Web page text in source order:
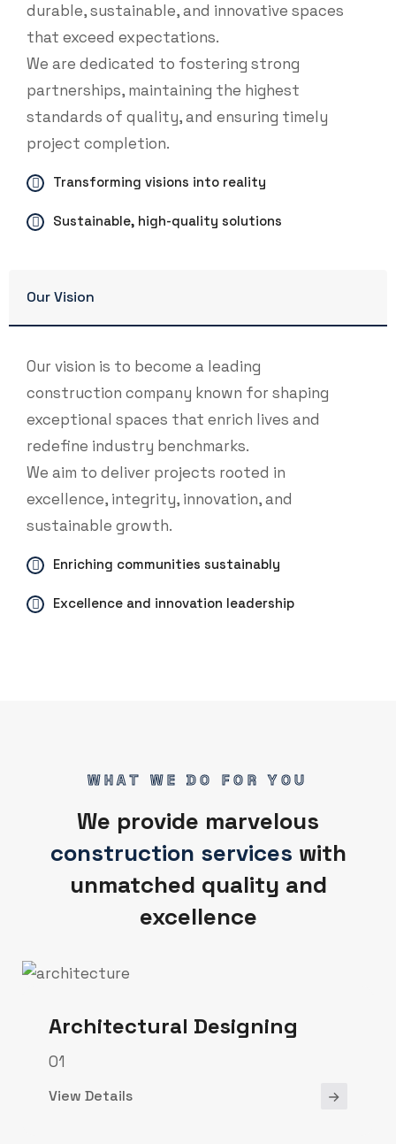
durable, sustainable, and innovative spaces
that exceed expectations.
We are dedicated to fostering strong
partnerships, maintaining the highest
standards of quality, and ensuring timely
project completion.
Transforming visions into reality
Sustainable, high-quality solutions
Our Vision
Our vision is to become a leading
construction company known for shaping
exceptional spaces that enrich lives and
redefine industry benchmarks.
We aim to deliver projects rooted in
excellence, integrity, innovation, and
sustainable growth.
Enriching communities sustainably
Excellence and innovation leadership
WHAT WE DO FOR YOU
We provide marvelous
construction services with
unmatched quality and
excellence
Architectural Designing
01
View Details